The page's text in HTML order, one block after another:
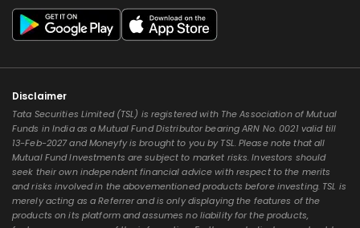
Disclaimer
Tata Securities Limited (TSL) is registered with The Association of Mutual
Funds in India as a Mutual Fund Distributor bearing ARN No. 0021 valid till
13-Feb-2027 and Moneyfy is brought to you by TSL. Please note that all
Mutual Fund Investments are subject to market risks. Investors should
seek their own independent financial advice with respect to the merits
and risks involved in the abovementioned products before investing. TSL is
merely acting as a Referrer and is only displaying the features of the
products on its platform and assumes no liability for the products,